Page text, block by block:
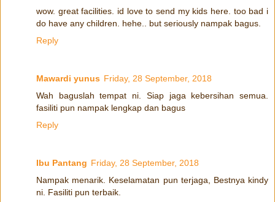
wow. great facilities. id love to send my kids here. too bad i
do have any children. hehe.. but seriously nampak bagus.
Reply
Mawardi yunus Friday, 28 September, 2018
Wah baguslah tempat ni. Siap jaga kebersihan semua.
fasiliti pun nampak lengkap dan bagus
Reply
Ibu Pantang Friday, 28 September, 2018
Nampak menarik. Keselamatan pun terjaga, Bestnya kindy
ni. Fasiliti pun terbaik.